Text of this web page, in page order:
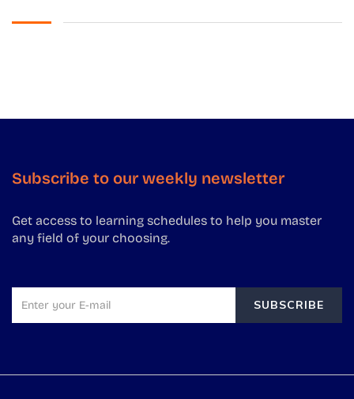
Subscribe to our weekly newsletter
Get access to learning schedules to help you master
any field of your choosing.
SUBSCRIBE